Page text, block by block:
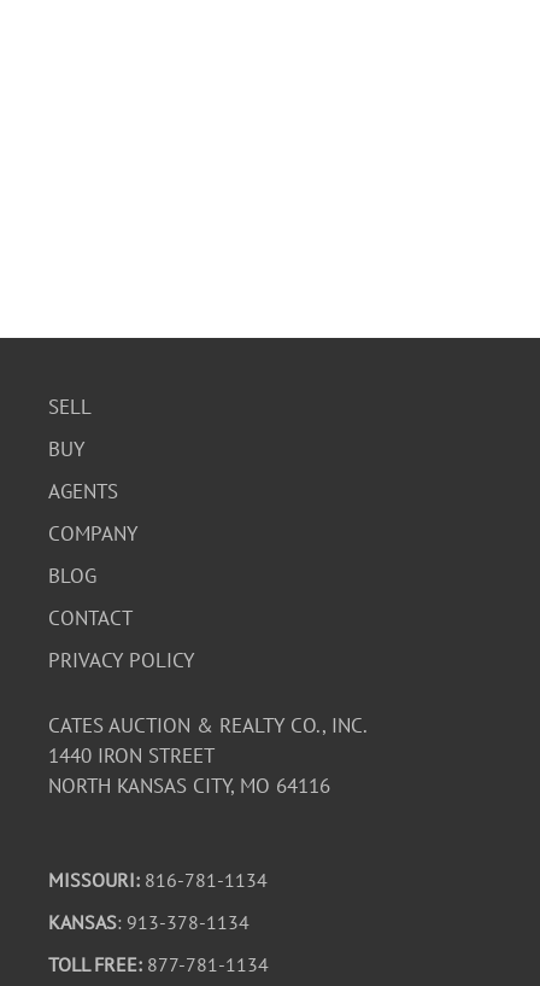
SELL
BUY
AGENTS
COMPANY
BLOG
CONTACT
PRIVACY POLICY
CATES AUCTION & REALTY CO., INC.
1440 IRON STREET
NORTH KANSAS CITY, MO 64116
MISSOURI: 816-781-1134
KANSAS: 913-378-1134
TOLL FREE: 877-781-1134